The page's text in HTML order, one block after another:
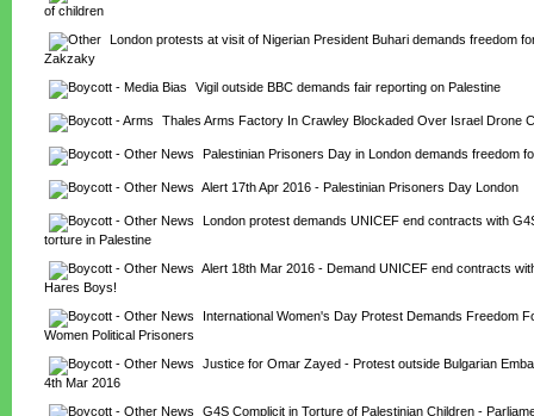
of children
London protests at visit of Nigerian President Buhari demands freedom
Zakzaky
Vigil outside BBC demands fair reporting on Palestine
Thales Arms Factory In Crawley Blockaded Over Israel Drone
Palestinian Prisoners Day in London demands freedom
Alert 17th Apr 2016 - Palestinian Prisoners Day London
London protest demands UNICEF end contracts with
torture in Palestine
Alert 18th Mar 2016 - Demand UNICEF end contracts
Hares Boys!
International Women's Day Protest Demands Freedom
Women Political Prisoners
Justice for Omar Zayed - Protest outside Bulgarian
4th Mar 2016
G4S Complicit in Torture of Palestinian Children -